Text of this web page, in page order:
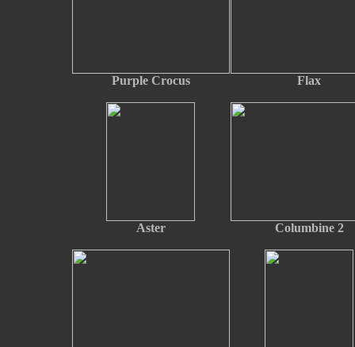
Purple Crocus Flax
Aster Columbine 2